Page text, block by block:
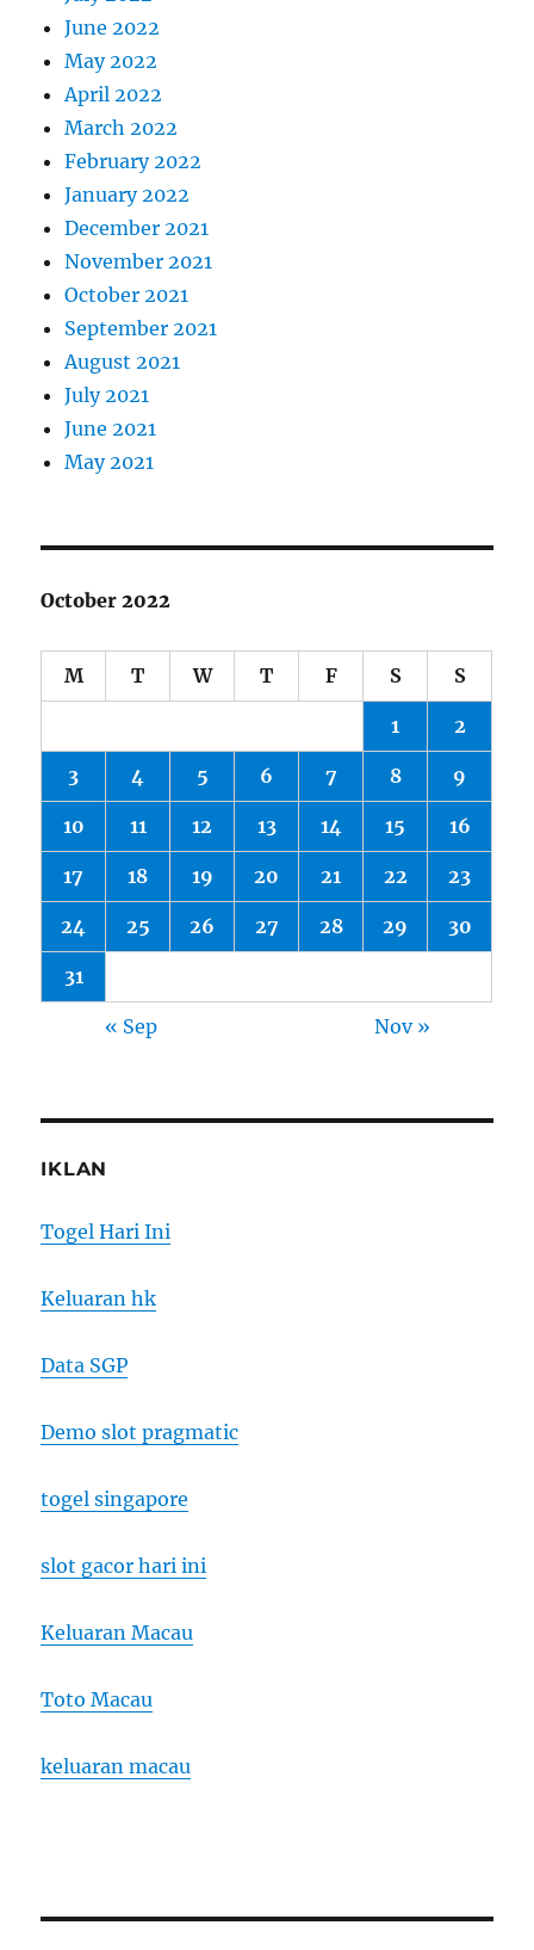
June 2022
May 2022
April 2022
March 2022
February 2022
January 2022
December 2021
November 2021
October 2021
September 2021
August 2021
July 2021
June 2021
May 2021
October 2022
M T W T F S S
1 2
3 4 5 6 7 8 9
10 11 12 13 14 15 16
17 18 19 20 21 22 23
24 25 26 27 28 29 30
31
« Sep Nov »
IKLAN
Togel Hari Ini
Keluaran hk
Data SGP
Demo slot pragmatic
togel singapore
slot gacor hari ini
Keluaran Macau
Toto Macau
keluaran macau